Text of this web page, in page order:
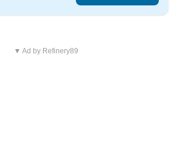
▼ Ad by Refinery89